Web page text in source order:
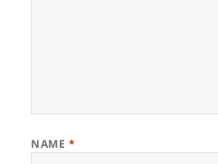
NAME *